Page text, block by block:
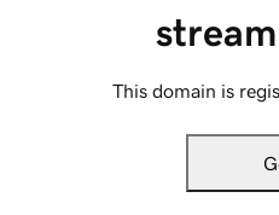
This domain is